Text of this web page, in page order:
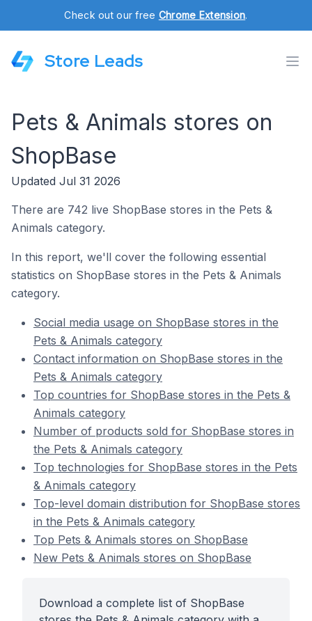
Check out our free Chrome Extension.
Store Leads
Pets & Animals stores on
ShopBase
Updated Jul 31 2026
There are 742 live ShopBase stores in the Pets &
Animals category.
In this report, we'll cover the following essential
statistics on ShopBase stores in the Pets & Animals
category.
Social media usage on ShopBase stores in the
Pets & Animals category
Contact information on ShopBase stores in the
Pets & Animals category
Top countries for ShopBase stores in the Pets &
Animals category
Number of products sold for ShopBase stores in
the Pets & Animals category
Top technologies for ShopBase stores in the Pets
& Animals category
Top-level domain distribution for ShopBase stores
in the Pets & Animals category
Top Pets & Animals stores on ShopBase
New Pets & Animals stores on ShopBase
Download a complete list of ShopBase